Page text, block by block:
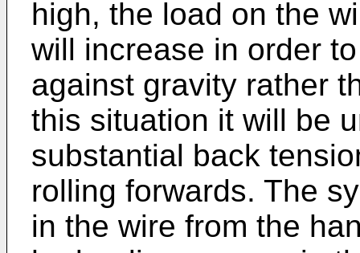
high, the load on the
will increase in order
against gravity rather
this situation it will be
substantial back
rolling forwards. The
in the wire from the